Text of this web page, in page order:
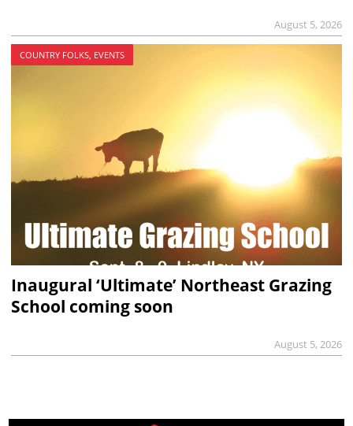
August 5, 2026
COUNTRY FOLKS, EVENTS
Inaugural ‘Ultimate’ Northeast Grazing
School coming soon
August 5, 2026